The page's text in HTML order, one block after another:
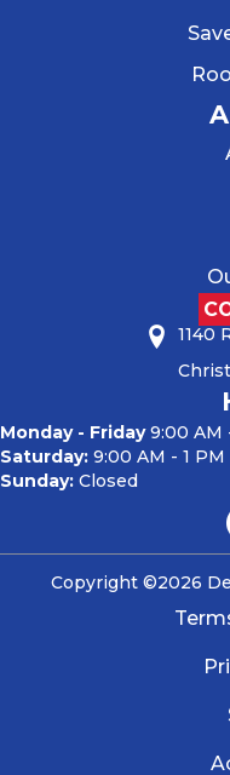
1140
Monday - Friday9:00 AM
Saturday: 9:00 AM - 1 PM
Sunday: Closed
Copyright ©2026